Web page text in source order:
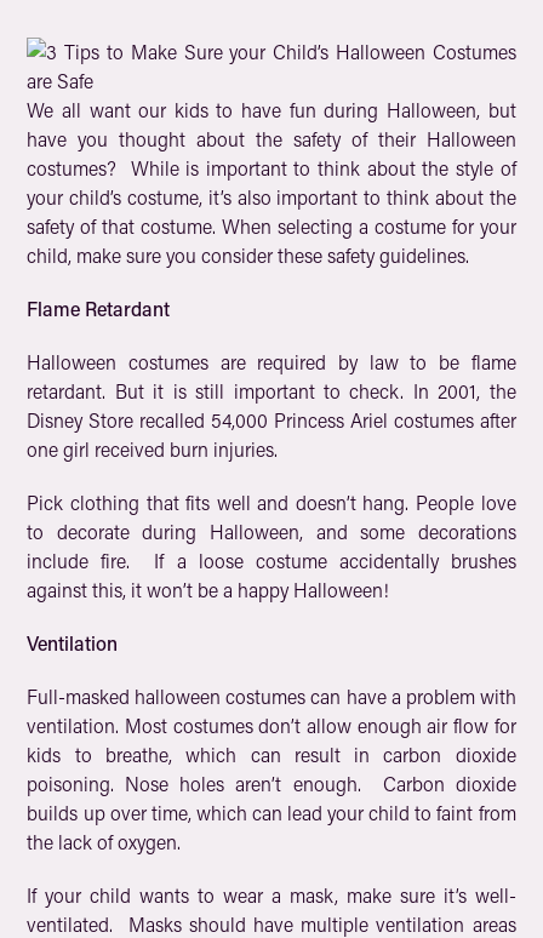
We all want our kids to have fun during Halloween, but
have you thought about the safety of their Halloween
costumes? While is important to think about the style of
your child’s costume, it’s also important to think about the
safety of that costume. When selecting a costume for your
child, make sure you consider these safety guidelines.
Flame Retardant
Halloween costumes are required by law to be flame
retardant. But it is still important to check. In 2001, the
Disney Store recalled 54,000 Princess Ariel costumes after
one girl received burn injuries.
Pick clothing that fits well and doesn’t hang. People love
to decorate during Halloween, and some decorations
include fire. If a loose costume accidentally brushes
against this, it won’t be a happy Halloween!
Ventilation
Full-masked halloween costumes can have a problem with
ventilation. Most costumes don’t allow enough air flow for
kids to breathe, which can result in carbon dioxide
poisoning. Nose holes aren’t enough. Carbon dioxide
builds up over time, which can lead your child to faint from
the lack of oxygen.
If your child wants to wear a mask, make sure it’s well-
ventilated. Masks should have multiple ventilation areas